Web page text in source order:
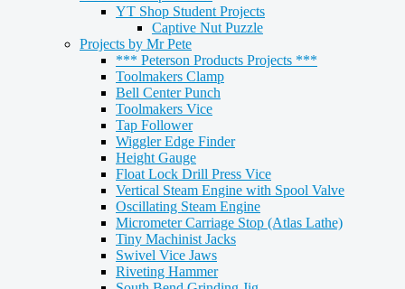
YT Shop Student Projects
Captive Nut Puzzle
Projects by Mr Pete
*** Peterson Products Projects ***
Toolmakers Clamp
Bell Center Punch
Toolmakers Vice
Tap Follower
Wiggler Edge Finder
Height Gauge
Float Lock Drill Press Vice
Vertical Steam Engine with Spool Valve
Oscillating Steam Engine
Micrometer Carriage Stop (Atlas Lathe)
Tiny Machinist Jacks
Swivel Vice Jaws
Riveting Hammer